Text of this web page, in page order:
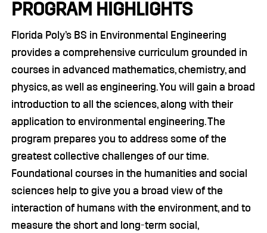
PROGRAM HIGHLIGHTS
Florida Poly’s BS in Environmental Engineering
provides a comprehensive curriculum grounded in
courses in advanced mathematics, chemistry, and
physics, as well as engineering. You will gain a broad
introduction to all the sciences, along with their
application to environmental engineering. The
program prepares you to address some of the
greatest collective challenges of our time.
Foundational courses in the humanities and social
sciences help to give you a broad view of the
interaction of humans with the environment, and to
measure the short and long-term social,